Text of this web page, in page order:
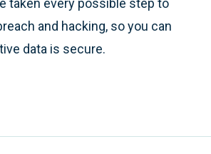
taken every possible step to
and hacking, so you can
data is secure.